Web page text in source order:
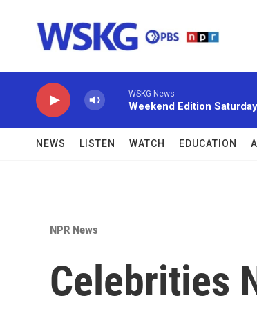
WSKG News
Weekend Edition Saturday
NEWS LISTEN WATCH EDUCATION
NPR News
Celebrities